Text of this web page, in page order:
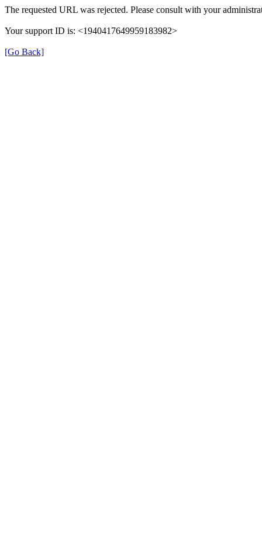
The requested URL was rejected. Please consult with your
Your support ID is: <1940417649959183982>
[Go Back]